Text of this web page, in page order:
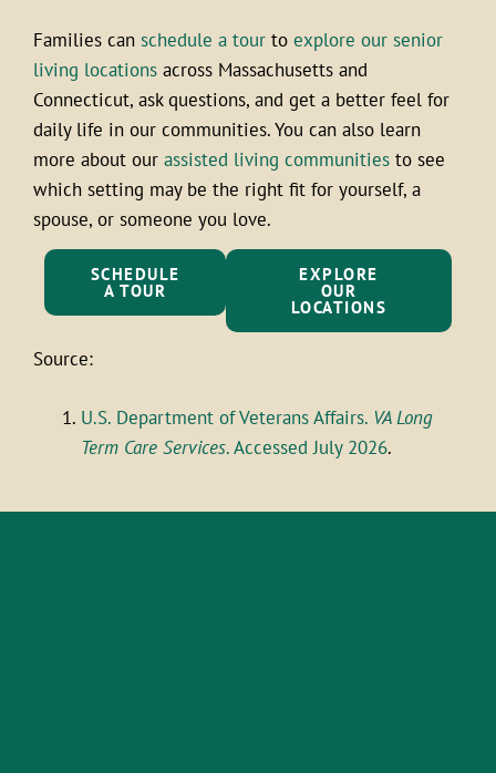
Families can schedule a tour to explore our senior
living locations across Massachusetts and
Connecticut, ask questions, and get a better feel for
daily life in our communities. You can also learn
more about our assisted living communities to see
which setting may be the right fit for yourself, a
spouse, or someone you love.
SCHEDULE
A TOUR
EXPLORE
OUR
LOCATIONS
Source:
U.S. Department of Veterans Affairs. VA Long
Term Care Services. Accessed July 2026.